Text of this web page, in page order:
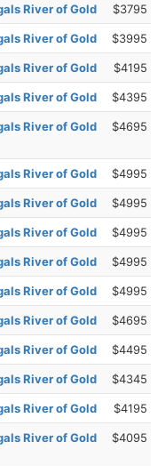
River of Gold $3795
River of Gold $3995
River of Gold $4195
River of Gold $4395
River of Gold $4695
River of Gold $4995
River of Gold $4995
River of Gold $4995
River of Gold $4995
River of Gold $4995
River of Gold $4695
River of Gold $4495
River of Gold $4345
River of Gold $4195
River of Gold $4095